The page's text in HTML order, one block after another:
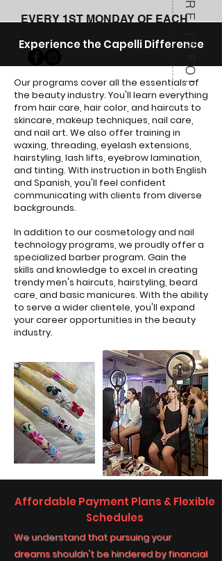
Experience the Capelli Difference
Our programs cover all the essentials of
the beauty industry. You'll learn everything
from hair care, hair color, and haircuts to
skincare, makeup techniques, nail care,
and nail art. We also offer training in
waxing, threading, eyelash extensions,
hairstyling, lash lifts, eyebrow lamination,
and tinting. With instruction in both English
and Spanish, you'll feel confident
communicating with clients from diverse
backgrounds.
In addition to our cosmetology and nail
technology programs, we proudly offer a
specialized barber program. Gain the
skills and knowledge to excel in creating
trendy men's haircuts, hairstyling, beard
care, and basic manicures. With the ability
to serve a wider clientele, you'll expand
your career opportunities in the beauty
industry.
EVERY 1ST MONDAY OF EACHMORE INFO!
Affordable Payment Plans & Flexible
Schedules
We understand that pursuing your
dreams shouldn't be hindered by financial